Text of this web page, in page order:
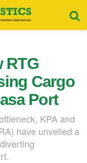
RTG
Cargo
Port
KPA and
have unveiled a